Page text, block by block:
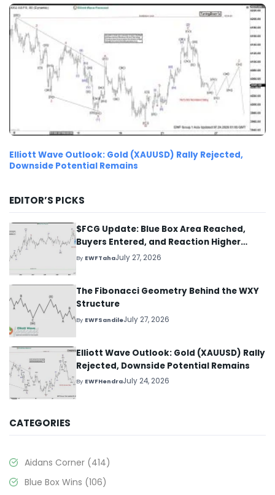
Elliott Wave Outlook: Gold (XAUUSD) Rally Rejected,
Downside Potential Remains
EDITOR’S PICKS
$FCG Update: Blue Box Area Reached,
Buyers Entered, and Reaction Higher
Started
By EWFTahaJuly 27, 2026
The Fibonacci Geometry Behind the WXY
Structure
By EWFSandileJuly 27, 2026
Elliott Wave Outlook: Gold (XAUUSD) Rally
Rejected, Downside Potential Remains
By EWFHendraJuly 24, 2026
CATEGORIES
Aidans Corner (414)
Blue Box Wins (106)